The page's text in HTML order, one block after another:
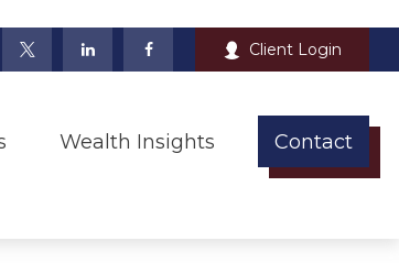
Client Login
Wealth Insights Contact